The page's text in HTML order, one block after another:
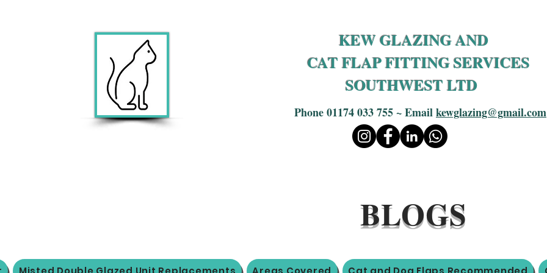
KEW GLAZING AND
CAT FLAP FITTING SERVICES
SOUTHWEST LTD
Phone 01174 033 755 ~ Emailkewglazing@gmail.com
BLOGS